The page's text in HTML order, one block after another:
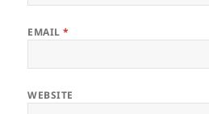
EMAIL*
WEBSITE